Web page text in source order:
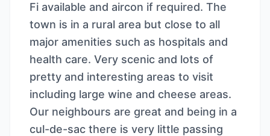
Fi available and aircon if required. The
town is in a rural area but close to all
major amenities such as hospitals and
health care. Very scenic and lots of
pretty and interesting areas to visit
including large wine and cheese areas.
Our neighbours are great and being in a
cul-de-sac there is very little passing